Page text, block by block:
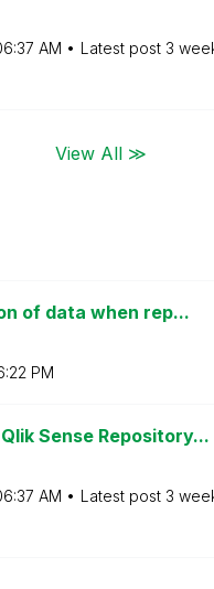
AM Latest post 3
View All ≫
of data when rep...
PM
Sense Repository...
AM Latest post 3